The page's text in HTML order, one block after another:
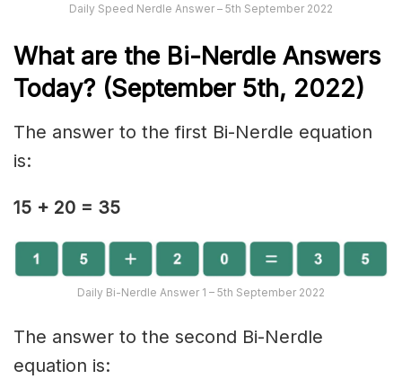
Daily Speed Nerdle Answer – 5th September 2022
What are the Bi-Nerd le Answers
Today? (September 5th, 2022)
The answer to the first Bi-Nerdle equation
is:
15 + 20 = 35
Daily Bi-Nerdle Answer 1 – 5th September 2022
The answer to the second Bi-Nerdle
equation is: